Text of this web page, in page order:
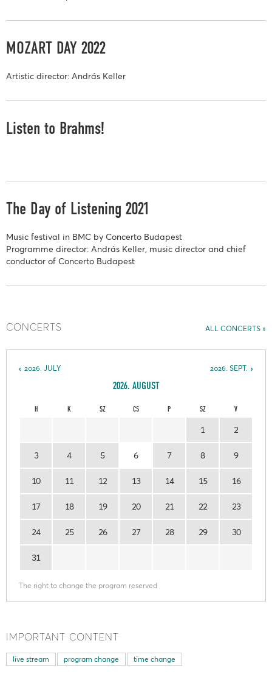
MOZART DAY 2022
Artistic director: András Keller
Listen to Brahms!
The Day of Listening 2021
Music festival in BMC by Concerto Budapest
Programme director: András Keller, music director and chief
conductor of Concerto Budapest
ALL CONCERTS
CONCERTS
2026. SEPT.
2026. JULY
2026. AUGUST
H K SZ CS P SZ V
1 2
3 4 5 6 7 8 9
10 11 12 13 14 15 16
17 18 19 20 21 22 23
24 25 26 27 28 29 30
31
The right to change the program reserved
IMPORTANT CONTENT
live stream program change time change